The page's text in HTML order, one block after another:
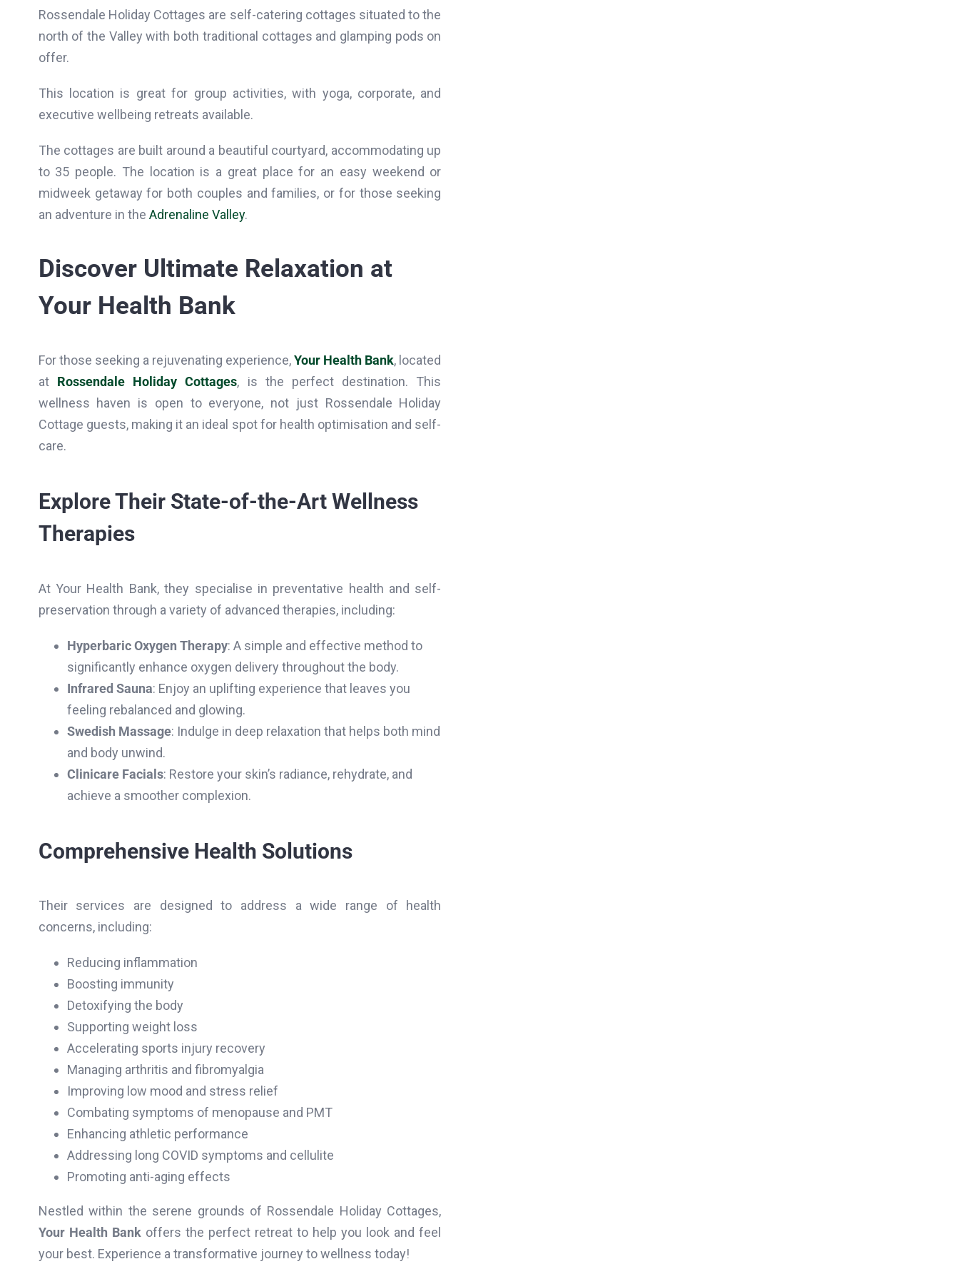
Rossendale Holiday Cottages are self-catering cottages situated to the
north of the Valley with both traditional cottages and glamping pods on
offer.
This location is great for group activities, with yoga, corporate, and
executive wellbeing retreats available.
The cottages are built around a beautiful courtyard, accommodating up
to 35 people. The location is a great place for an easy weekend or
midweek getaway for both couples and families, or for those seeking
an adventure in the Adrenaline Valley.
Discover Ultimate Relaxation at
Your Health Bank
For those seeking a rejuvenating experience,Your Health Bank, located
at Rossendale Holiday Cottages, is the perfect destination. This
wellness haven is open to everyone, not just Rossendale Holiday
Cottage guests, making it an ideal spot for health optimisation and self-
care.
Explore Their State-of-the-Art Wellness
Therapies
At Your Health Bank, they specialise in preventative health and self-
preservation through a variety of advanced therapies, including:
Hyperbaric Oxygen Therapy: A simple and effective method to
significantly enhance oxygen delivery throughout the body.
Infrared Sauna: Enjoy an uplifting experience that leaves you
feeling rebalanced and glowing.
Swedish Massage: Indulge in deep relaxation that helps both mind
and body unwind.
Clinicare Facials: Restore your skin’s radiance, rehydrate, and
achieve a smoother complexion.
Comprehensive Health Solutions
Their services are designed to address a wide range of health
concerns, including:
Reducing inflammation
Boosting immunity
Detoxifying the body
Supporting weight loss
Accelerating sports injury recovery
Managing arthritis and fibromyalgia
Improving low mood and stress relief
Combating symptoms of menopause and PMT
Enhancing athletic performance
Addressing long COVID symptoms and cellulite
Promoting anti-aging effects
Nestled within the serene grounds of Rossendale Holiday Cottages,
Your Health Bankoffers the perfect retreat to help you look and feel
your best. Experience a transformative journey to wellness today!